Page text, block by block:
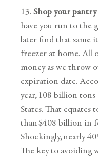
13.Shop your
have you run to the
later find that same
freezer at home. All
money as we throw
expiration date.
year, 108 billion
States. That equates
than $408 billion in
Shockingly, nearly
The key to avoiding